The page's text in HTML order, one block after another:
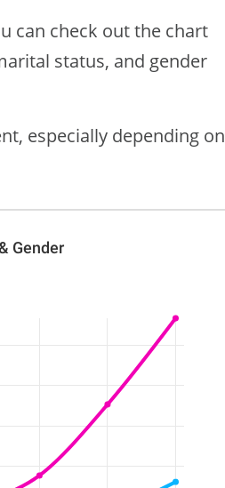
can check out the chart
status, and gender
especially depending on